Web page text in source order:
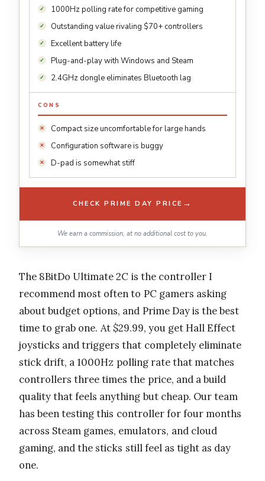
1000Hz polling rate for competitive gaming
Outstanding value rivaling $70+ controllers
Excellent battery life
Plug-and-play with Windows and Steam
2.4GHz dongle eliminates Bluetooth lag
CONS
Compact size uncomfortable for large hands
Configuration software is buggy
D-pad is somewhat stiff
CHECK PRIME DAY PRICE →
We earn a commission, at no additional cost to you.
The 8BitDo Ultimate 2C is the controller I
recommend most often to PC gamers asking
about budget options, and Prime Day is the best
time to grab one. At $29.99, you get Hall Effect
joysticks and triggers that completely eliminate
stick drift, a 1000Hz polling rate that matches
controllers three times the price, and a build
quality that feels anything but cheap. Our team
has been testing this controller for four months
across Steam games, emulators, and cloud
gaming, and the sticks still feel as tight as day
one.